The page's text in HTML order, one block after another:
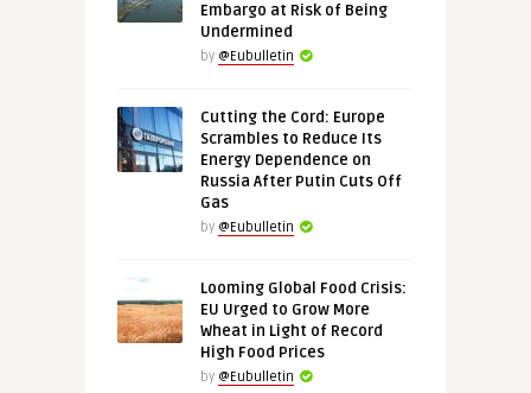
Embargo at Risk of Being
Undermined
by @Eubulletin
Cutting the Cord: Europe
Scrambles to Reduce Its
Energy Dependence on
Russia After Putin Cuts Off
Gas
by @Eubulletin
Looming Global Food Crisis:
EU Urged to Grow More
Wheat in Light of Record
High Food Prices
by @Eubulletin